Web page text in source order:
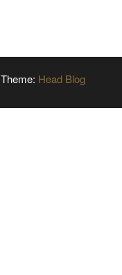
Theme: Head Blog